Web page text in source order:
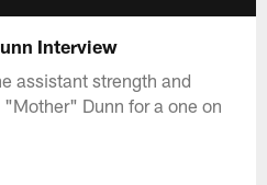
Interview
assistant strength and
Dunn for a one on